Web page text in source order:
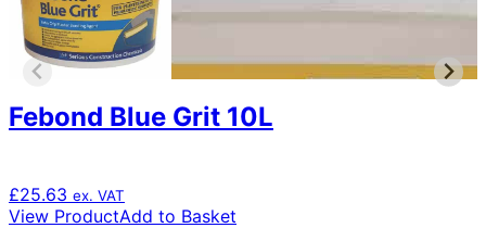
the
page
Febond Blue Grit 10L
£25.63 ex. VAT
View ProductAdd to Basket